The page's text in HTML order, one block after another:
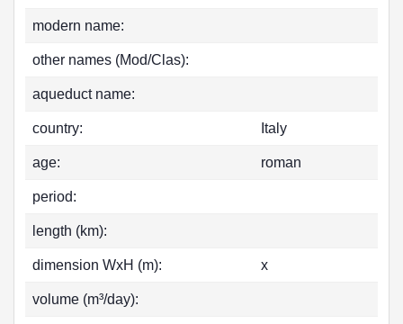
modern name:
other names (Mod/Clas):
aqueduct name:
country: Italy
age: roman
period:
length (km):
dimension WxH (m): x
volume (m³/day):